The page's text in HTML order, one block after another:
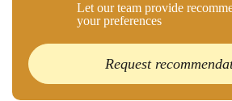
Let our team provide
your preferences
Request